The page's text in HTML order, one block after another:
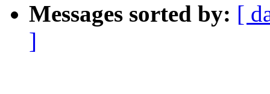
Messages sorted by: [
]